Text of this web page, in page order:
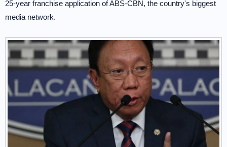
25-year franchise application of ABS-CBN, the country's biggest
media network.